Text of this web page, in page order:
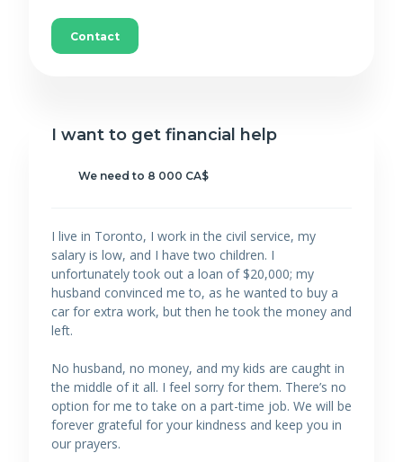
Contact
I want to get financial help
We need to 8 000 CA$
I live in Toronto, I work in the civil service, my
salary is low, and I have two children. I
unfortunately took out a loan of $20,000; my
husband convinced me to, as he wanted to buy a
car for extra work, but then he took the money and
left.
No husband, no money, and my kids are caught in
the middle of it all. I feel sorry for them. There’s no
option for me to take on a part-time job. We will be
forever grateful for your kindness and keep you in
our prayers.